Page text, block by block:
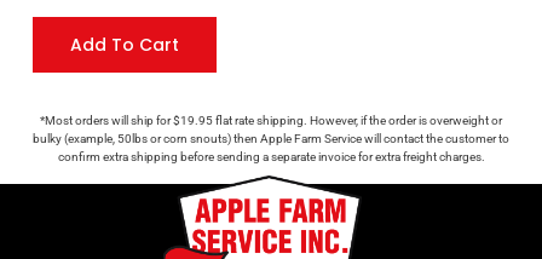
Add To Cart
*Most orders will ship for $19.95 flat rate shipping. However, if the order is overweight or
bulky (example, 50lbs or corn snouts) then Apple Farm Service will contact the customer to
confirm extra shipping before sending a separate invoice for extra freight charges.